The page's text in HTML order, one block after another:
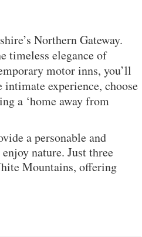
Northern Gateway.
timeless elegance of
motor inns, you’ll
experience, choose
a ‘home away from
a personable and
nature. Just three
Mountains, offering